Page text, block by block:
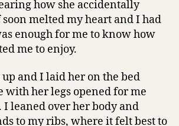
how she accidentally
melted my heart and I had
enough for me to know how
me to enjoy.
up and I laid her on the bed
with her legs opened for me
leaned over her body and
to my ribs, where it felt best to